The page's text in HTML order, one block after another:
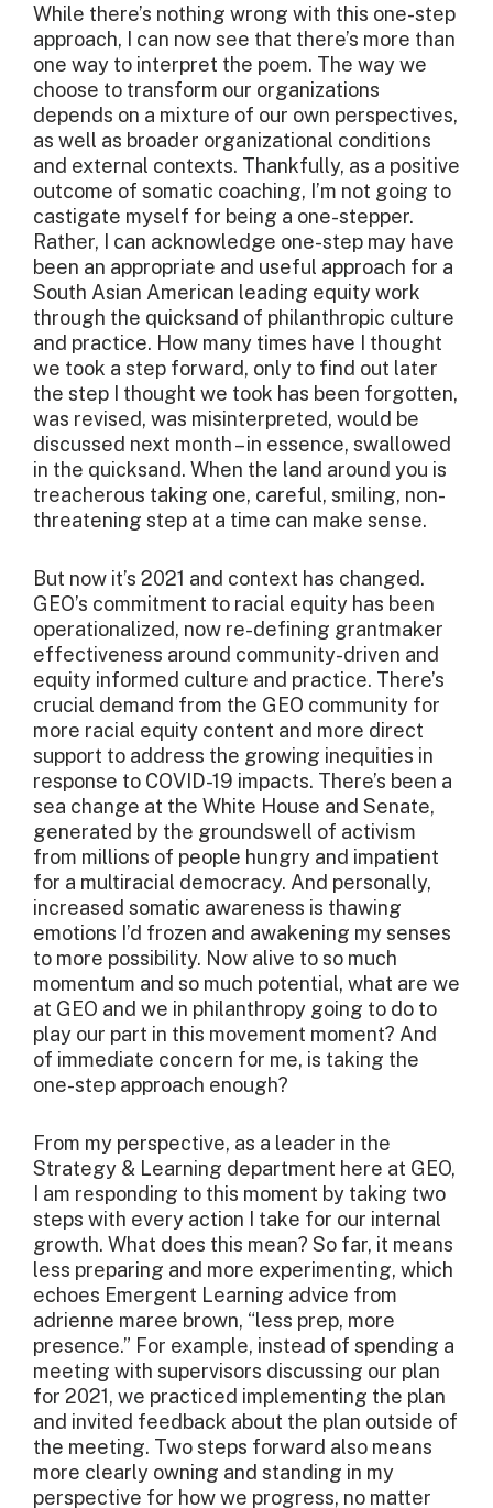
While there’s nothing wrong with this one-step
approach, I can now see that there’s more than
one way to interpret the poem. The way we
choose to transform our organizations
depends on a mixture of our own perspectives,
as well as broader organizational conditions
and external contexts. Thankfully, as a positive
outcome of somatic coaching, I’m not going to
castigate myself for being a one-stepper.
Rather, I can acknowledge one-step may have
been an appropriate and useful approach for a
South Asian American leading equity work
through the quicksand of philanthropic culture
and practice. How many times have I thought
we took a step forward, only to find out later
the step I thought we took has been forgotten,
was revised, was misinterpreted, would be
discussed next month – in essence, swallowed
in the quicksand. When the land around you is
treacherous taking one, careful, smiling, non-
threatening step at a time can make sense.
But now it’s 2021 and context has changed.
GEO’s commitment to racial equity has been
operationalized, now re-defining grantmaker
effectiveness around community-driven and
equity informed culture and practice. There’s
crucial demand from the GEO community for
more racial equity content and more direct
support to address the growing inequities in
response to COVID-19 impacts. There’s been a
sea change at the White House and Senate,
generated by the groundswell of activism
from millions of people hungry and impatient
for a multiracial democracy. And personally,
increased somatic awareness is thawing
emotions I’d frozen and awakening my senses
to more possibility. Now alive to so much
momentum and so much potential, what are we
at GEO and we in philanthropy going to do to
play our part in this movement moment? And
of immediate concern for me, is taking the
one-step approach enough?
From my perspective, as a leader in the
Strategy & Learning department here at GEO,
I am responding to this moment by taking two
steps with every action I take for our internal
growth. What does this mean? So far, it means
less preparing and more experimenting, which
echoes Emergent Learning advice from
adrienne maree brown, “less prep, more
presence.” For example, instead of spending a
meeting with supervisors discussing our plan
for 2021, we practiced implementing the plan
and invited feedback about the plan outside of
the meeting. Two steps forward also means
more clearly owning and standing in my
perspective for how we progress, no matter